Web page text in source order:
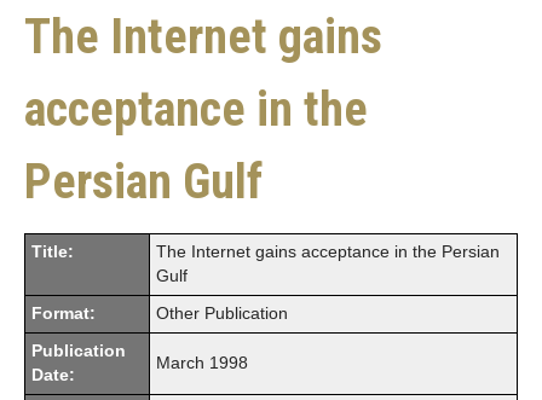
The Internet gains
acceptance in the
Persian Gulf
Title:
The Internet gains acceptance in the Persian
Gulf
Format: Other Publication
Publication
Date:
March 1998